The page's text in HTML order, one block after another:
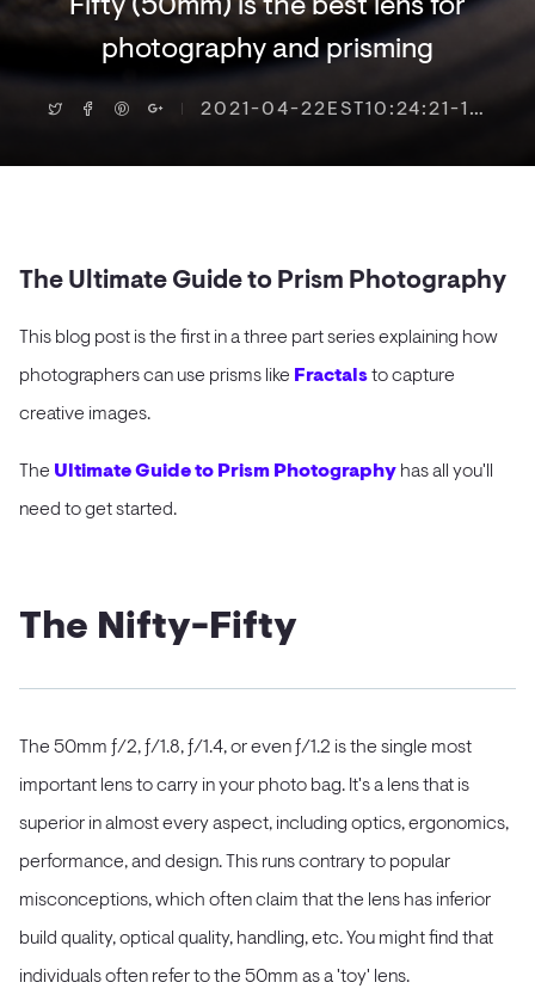
photography and prisming
2021-04-22EST10:24:21-18000
The Ultimate Guide to Prism Photography
This blog post is the first in a three part series explaining how
photographers can use prisms like Fractalsto capture
creative images.
The Ultimate Guide to Prism Photography has all you'll
need to get started.
The Nifty-Fifty
The 50mm ƒ/2, ƒ/1.8, ƒ/1.4, or even ƒ/1.2 is the single most
important lens to carry in your photo bag. It's a lens that is
superior in almost every aspect, including optics, ergonomics,
performance, and design. This runs contrary to popular
misconceptions, which often claim that the lens has inferior
build quality, optical quality, handling, etc. You might find that
individuals often refer to the 50mm as a 'toy' lens.